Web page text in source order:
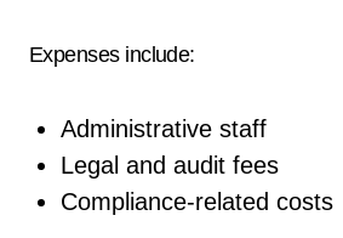
Expenses include:
Administrative staff
Legal and audit fees
Compliance-related costs